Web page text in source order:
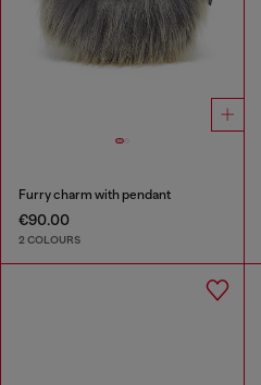
Furry charm with pendant
€90.00
2 COLOURS